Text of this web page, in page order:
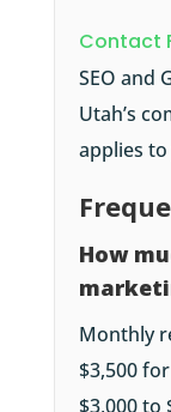
Contact
SEO and
Utah’s
applies
How
Monthly
$3,500
$3,000 to